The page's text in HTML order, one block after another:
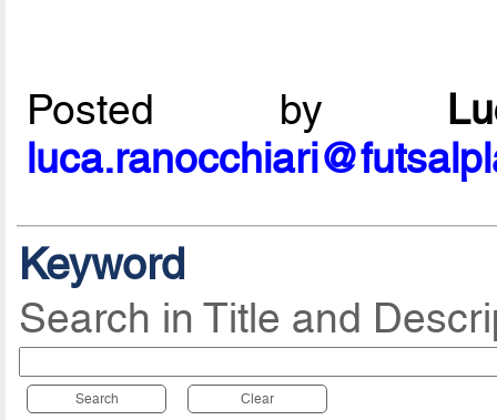
Posted by
Keyword
Search in Title and
Search Clear